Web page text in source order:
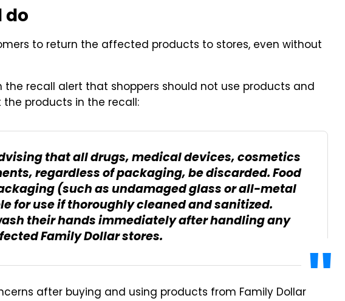
do
to return the affected products to stores, even without
the recall alert that shoppers should not use products and
products in the recall:
that all drugs, medical devices, cosmetics
regardless of packaging, be discarded. Food
(such as undamaged glass or all-metal
for use if thoroughly cleaned and sanitized.
their hands immediately after handling any
Family Dollar stores.
after buying and using products from Family Dollar